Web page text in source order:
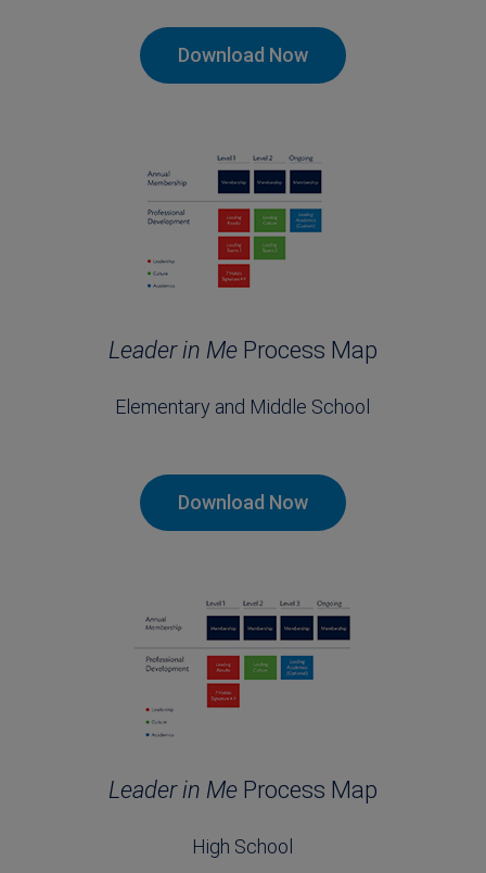
Download Now
Leader in MeProcess Map
Elementary and Middle School
Download Now
Leader in MeProcess Map
High School